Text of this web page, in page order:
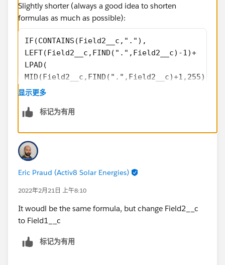
Slightly shorter (always a good idea to shorten
formulas as much as possible):
IF(CONTAINS(Field2__c,"."),
LEFT(Field2__c,FIND(".",Field2__c)-1)+
LPAD(
RPAD(Field2__c,8,"0"))
显示更多
标记为有用
Eric Praud (Activ8 Solar Energies)
2022年2月21日 上午8:10
It woudl be the same formula, but change Field2__c
to Field1__c
标记为有用